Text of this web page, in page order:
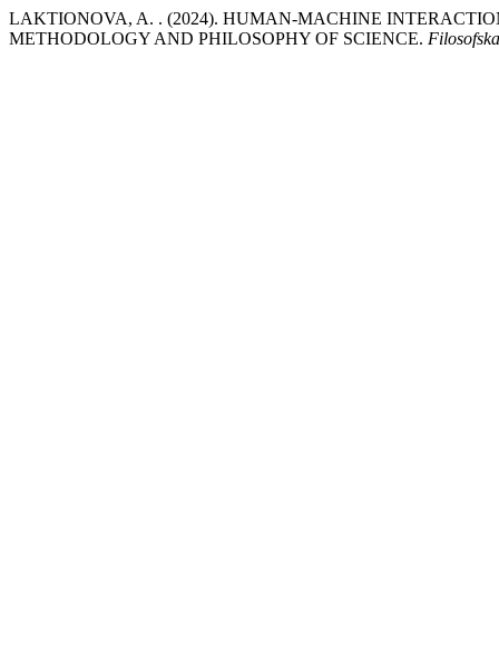
LAKTIONOVA, A. . (2024). HUMAN-MACHINE
METHODOLOGY AND PHILOSOPHY OF SCIENCE.